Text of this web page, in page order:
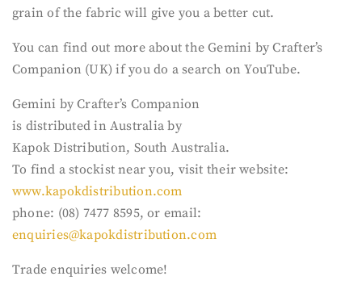
grain of the fabric will give you a better cut.
You can find out more about the Gemini by Crafter’s
Companion (UK) if you do a search on YouTube.
Gemini by Crafter’s Companion
is distributed in Australia by
Kapok Distribution, South Australia.
To find a stockist near you, visit their website:
www.kapokdistribution.com
phone: (08) 7477 8595, or email:
enquiries@kapokdistribution.com
Trade enquiries welcome!